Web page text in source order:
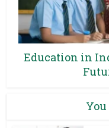
Education in